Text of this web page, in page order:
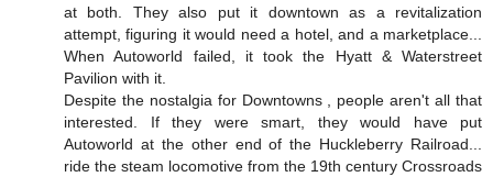
at both. They also put it downtown as a revitalization
attempt, figuring it would need a hotel, and a marketplace...
When Autoworld failed, it took the Hyatt & Waterstreet
Pavilion with it.
Despite the nostalgia for Downtowns , people aren't all that
interested. If they were smart, they would have put
Autoworld at the other end of the Huckleberry Railroad...
ride the steam locomotive from the 19th century Crossroads